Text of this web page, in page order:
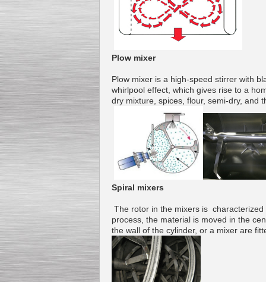
Milk Cooling Tank
Submersible Pump With
Vane Pump
Special offer: 2550 EUR
Plow mixer
Plow mixer is a high-speed stirrer with
whirlpool effect, which gives rise to a
dry mixture spices flour, semi-dry, and
Spiral mixers
The rotor in the mixers is characterized
process, the material is moved in the
the wall of the cylinder, or a mixer are